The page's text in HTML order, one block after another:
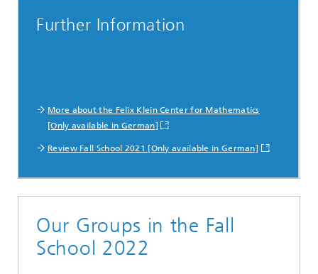
Further Information
More about the Felix Klein Center for Mathematics
[Only available in German]
Review Fall School 2021 [Only available in German]
Our Groups in the Fall
School 2022